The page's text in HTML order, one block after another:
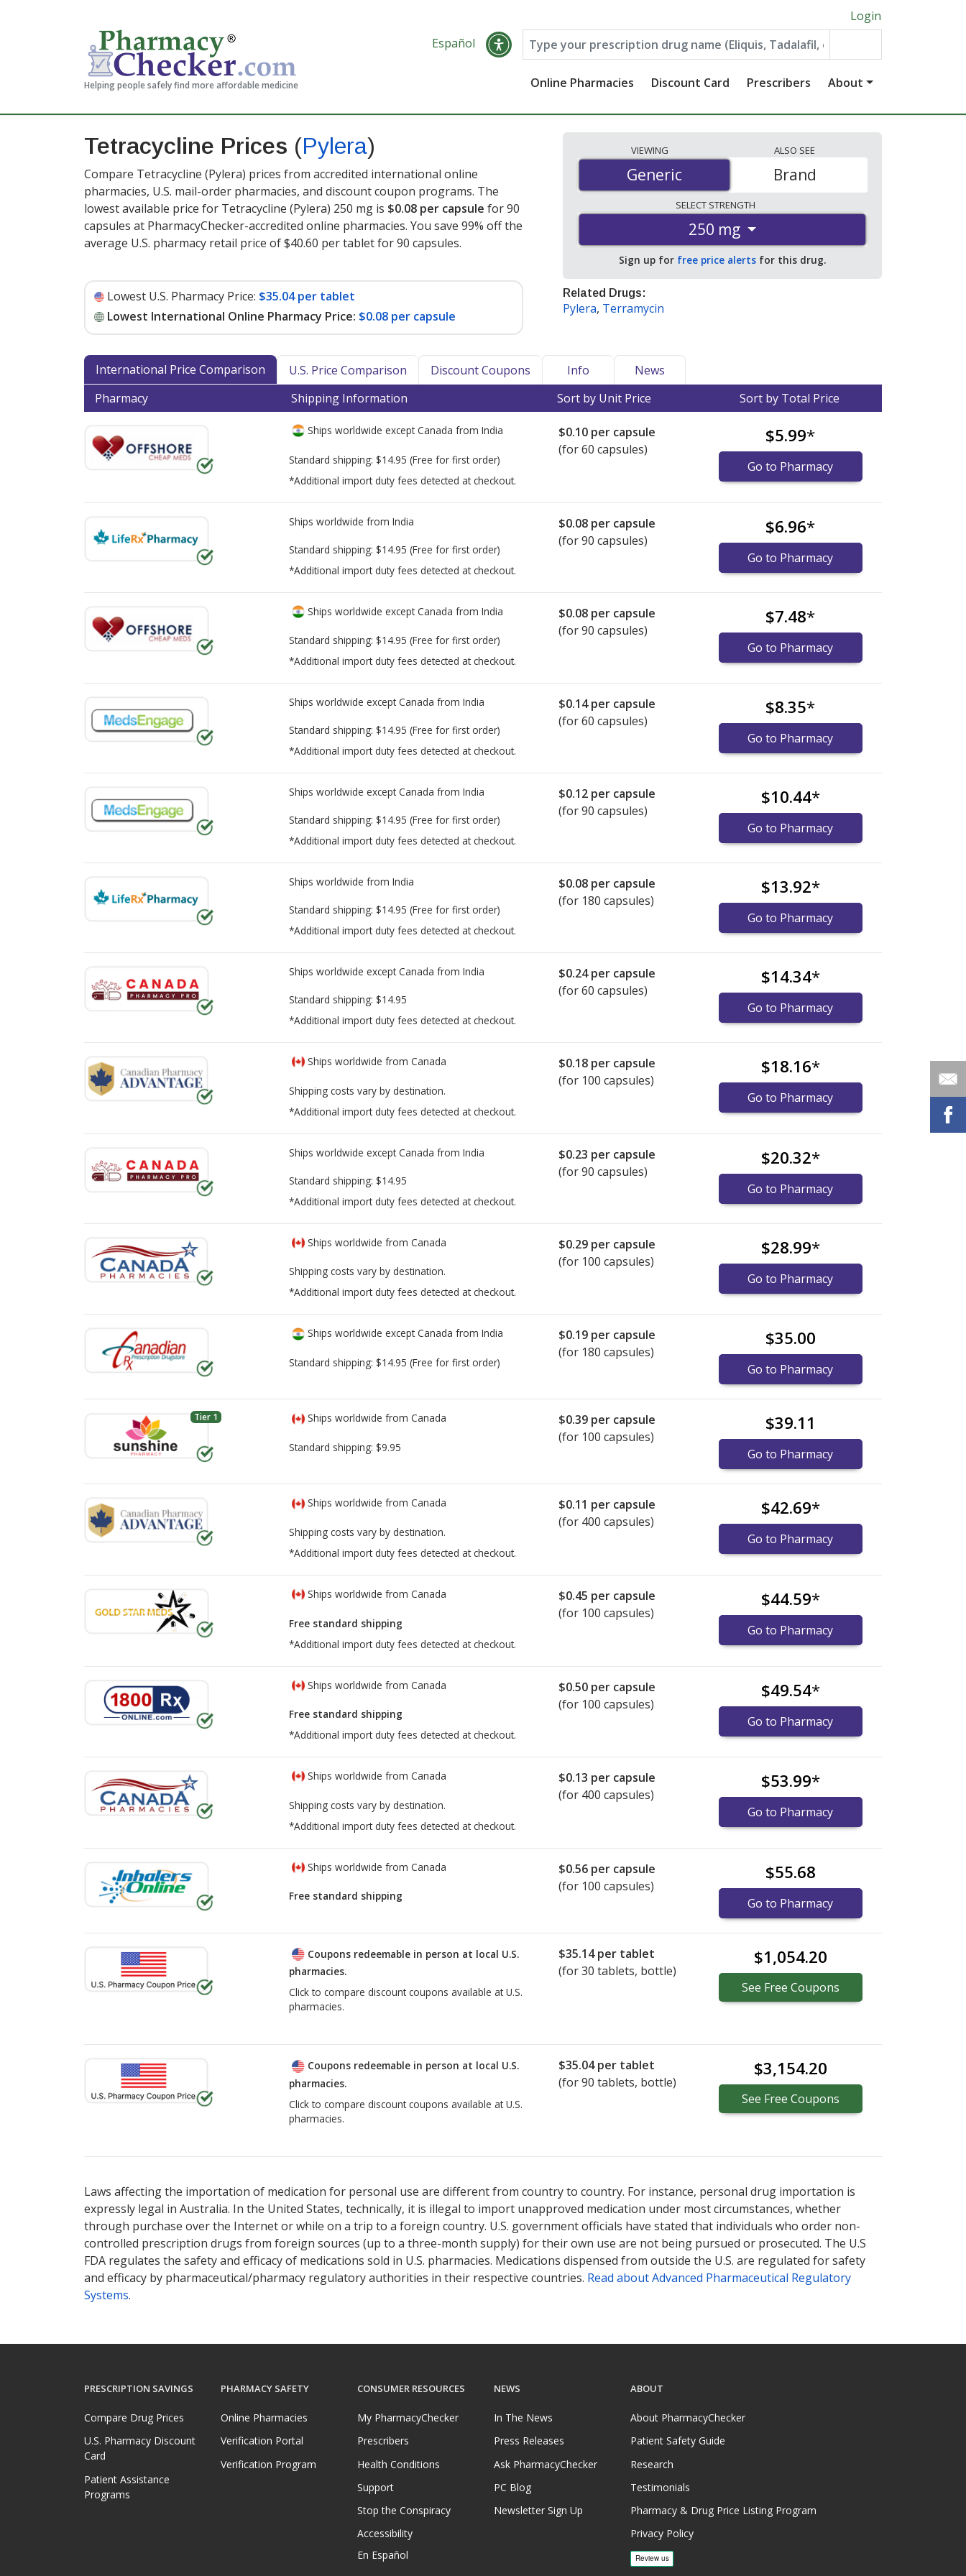
Helping people safely find more affordable medicine
Login
Español
Online Pharmacies Discount Card Prescribers About
Tetracycline Prices (Pylera)
Compare Tetracycline (Pylera) prices from accredited international online
pharmacies, U.S. mail-order pharmacies, and discount coupon programs. The
lowest available price for Tetracycline (Pylera) 250 mg is $0.08 per capsule for 90
capsules at PharmacyChecker-accredited online pharmacies. You save 99% off the
average U.S. pharmacy retail price of $40.60 per tablet for 90 capsules.
Lowest U.S. Pharmacy Price: $35.04 per tablet
Lowest International Online Pharmacy Price: $0.08 per capsule
VIEWING
Generic
Generic
ALSO SEE
Brand
SELECT STRENGTH
250 mg
Sign up for free price alerts for this drug.
Related Drugs:
Pylera, Terramycin
International Price Comparison U.S. Price Comparison Discount Coupons Info
News
Pharmacy
Shipping Information Sort by Unit Price Sort by Total Price
Ships worldwide except Canada from India
Standard shipping: $14.95 (Free for first order)
*Additional import duty fees detected at checkout.
$0.10 per capsule
(for 60 capsules)
$5.99*
Go to Pharmacy
Ships worldwide from India
Standard shipping: $14.95 (Free for first order)
*Additional import duty fees detected at checkout.
$0.08 per capsule
(for 90 capsules)
$6.96*
Go to Pharmacy
Ships worldwide except Canada from India
Standard shipping: $14.95 (Free for first order)
*Additional import duty fees detected at checkout.
$0.08 per capsule
(for 90 capsules)
$7.48*
Go to Pharmacy
Ships worldwide except Canada from India
Standard shipping: $14.95 (Free for first order)
*Additional import duty fees detected at checkout.
$0.14per capsule
(for 60 capsules)
$8.35*
Go to Pharmacy
Ships worldwide except Canada from India
Standard shipping: $14.95 (Free for first order)
*Additional import duty fees detected at checkout.
$0.12 per capsule
(for 90 capsules)
$10.44*
Go to Pharmacy
Ships worldwide from India
Standard shipping: $14.95 (Free for first order)
*Additional import duty fees detected at checkout.
$0.08 per capsule
(for 180 capsules)
$13.92*
Go to Pharmacy
Ships worldwide except Canada from India
Standard shipping: $14.95
*Additional import duty fees detected at checkout.
$0.24per capsule
(for 60 capsules)
$14.34*
Go to Pharmacy
Ships worldwide from Canada
Shipping costs vary by destination.
*Additional import duty fees detected at checkout.
$0.18 per capsule
(for 100 capsules)
$18.16*
Go to Pharmacy
Ships worldwide except Canada from India
Standard shipping: $14.95
*Additional import duty fees detected at checkout.
$0.23 per capsule
(for 90 capsules)
$20.32*
Go to Pharmacy
Ships worldwide from Canada
Shipping costs vary by destination.
*Additional import duty fees detected at checkout.
$0.29 per capsule
(for 100 capsules)
$28.99*
Go to Pharmacy
Ships worldwide except Canada from India
Standard shipping: $14.95 (Free for first order)
$0.19 per capsule
(for 180 capsules)
$35.00
Go to Pharmacy
Tier 1 Ships worldwide from Canada
Standard shipping: $9.95
$0.39 per capsule
(for 100 capsules)
$39.11
Go to Pharmacy
Ships worldwide from Canada
Shipping costs vary by destination.
*Additional import duty fees detected at checkout.
$0.11 per capsule
(for 400 capsules)
$42.69*
Go to Pharmacy
Ships worldwide from Canada
Free standard shipping
*Additional import duty fees detected at checkout.
$0.45 per capsule
(for 100 capsules)
$44.59*
Go to Pharmacy
Ships worldwide from Canada
Free standard shipping
*Additional import duty fees detected at checkout.
$0.50 per capsule
(for 100 capsules)
$49.54*
Go to Pharmacy
Ships worldwide from Canada
Shipping costs vary by destination.
*Additional import duty fees detected at checkout.
$0.13 per capsule
(for 400 capsules)
$53.99*
Go to Pharmacy
Ships worldwide from Canada
Free standard shipping
$0.56 per capsule
(for 100 capsules)
$55.68
Go to Pharmacy
Coupons redeemable in person at local U.S.
pharmacies.
Click to compare discount coupons available at U.S.
pharmacies.
$35.14per tablet
(for30 tablets, bottle)
$1,054.20
See Free Coupons
Coupons redeemable in person at local U.S.
pharmacies.
Click to compare discount coupons available at U.S.
pharmacies.
$35.04per tablet
(for90 tablets, bottle)
$3,154.20
See Free Coupons
Laws affecting the importation of medication for personal use are different from country to country. For instance, personal drug importation is
expressly legal in Australia. In the United States, technically, it is illegal to import unapproved medication under most circumstances, whether
through purchase over the Internet or while on a trip to a foreign country. U.S. government officials have stated that individuals who order non-
controlled prescription drugs from foreign sources (up to a three-month supply) for their own use are not being pursued or prosecuted. The U.S
FDA regulates the safety and efficacy of medications sold in U.S. pharmacies. Medications dispensed from outside the U.S. are regulated for safety
and efficacy by pharmaceutical/pharmacy regulatory authorities in their respective countries. Read about Advanced Pharmaceutical Regulatory
Systems.
PRESCRIPTION SAVINGS
Compare Drug Prices
U.S. Pharmacy Discount
Card
Patient Assistance
Programs
PHARMACY SAFETY
Online Pharmacies
Verification Portal
Verification Program
CONSUMER RESOURCES
My PharmacyChecker
Prescribers
Health Conditions
Support
Stop the Conspiracy
Accessibility
En Español
NEWS
In The News
Press Releases
Ask PharmacyChecker
PC Blog
Newsletter Sign Up
ABOUT
About PharmacyChecker
Patient Safety Guide
Research
Testimonials
Pharmacy & Drug Price Listing Program
Privacy Policy